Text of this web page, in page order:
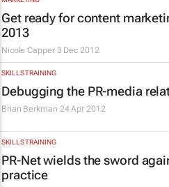
Get ready for content
2013
Nicole Capper 3 Dec 2012
SKILLS TRAINING
Debugging the PR-media
Brian Berkman 24 Apr 2012
SKILLS TRAINING
PR-Net wields the sword
practice